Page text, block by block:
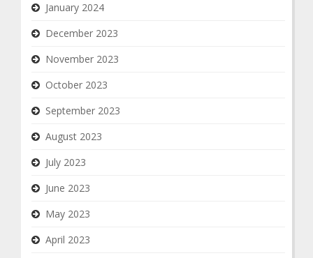
January 2024
December 2023
November 2023
October 2023
September 2023
August 2023
July 2023
June 2023
May 2023
April 2023